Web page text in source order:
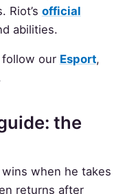
Riot’s official
abilities.
follow our Esport,
the
when he takes
returns after